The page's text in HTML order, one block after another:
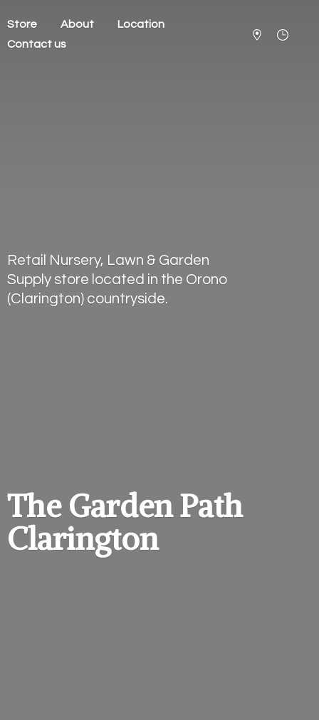
Store About
Location
Contact us
The GardenPath
Clarington
Retail Nursery, Lawn & Garden
Supply store located in the Orono
(Clarington) countryside.